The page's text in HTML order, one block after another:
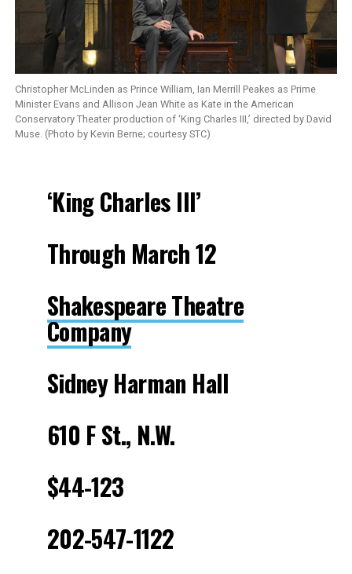
Christopher McLinden as Prince William, Ian Merrill Peakes as Prime
Minister Evans and Allison Jean White as Kate in the American
Conservatory Theater production of ‘King Charles III,’ directed by David
Muse. (Photo by Kevin Berne; courtesy STC)
‘King Charles III’
Through March 12
Shakespeare Theatre
Company
Sidney Harman Hall
610 F St., N.W.
$44-123
202-547-1122